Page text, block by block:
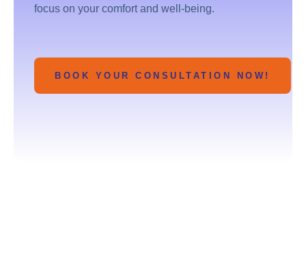
focus on your comfort and well-being.
BOOK YOUR CONSULTATION NOW!